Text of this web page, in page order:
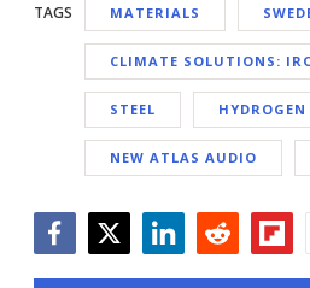
TAGS MATERIALS
CLIMATE SOLUTIONS:
STEEL HYDROGEN
NEW ATLAS AUDIO